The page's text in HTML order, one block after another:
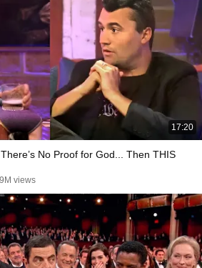
17:20
No Proof for God... Then THIS
views